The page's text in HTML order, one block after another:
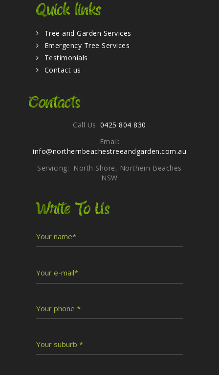
Quick links
Tree and Garden Services
Emergency Tree Services
Testimonials
Contact us
Contacts
Call Us: 0425 804 830
Email:
info@northernbeachestreeandgarden.com.au
Servicing: North Shore, Northern Beaches
NSW
Write To Us